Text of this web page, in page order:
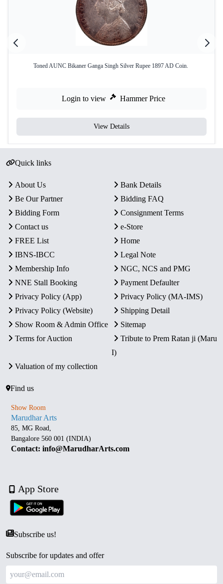
Toned AUNC Bikaner Ganga Singh Silver Rupee 1897 AD Coin.
Login to view Hammer Price
View Details
Quick links
About Us
Bank Details
Be Our Partner
Bidding FAQ
Bidding Form
Consignment Terms
Contact us
e-Store
FREE List
Home
IBNS-IBCC
Legal Note
Membership Info
NGC, NCS and PMG
NNE Stall Booking
Payment Defaulter
Privacy Policy (App)
Privacy Policy (MA-IMS)
Privacy Policy (Website)
Shipping Detail
Show Room & Admin Office
Sitemap
Terms for Auction
Tribute to Prem Ratan ji (Maru
I)
Valuation of my collection
Find us
Show Room
Marudhar Arts
85, MG Road,
Bangalore 560 001 (INDIA)
Contact: info@MarudharArts.com
App Store
Subscribe us!
Subscribe for updates and offer